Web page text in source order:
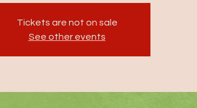
Tickets are not on sale
See other events